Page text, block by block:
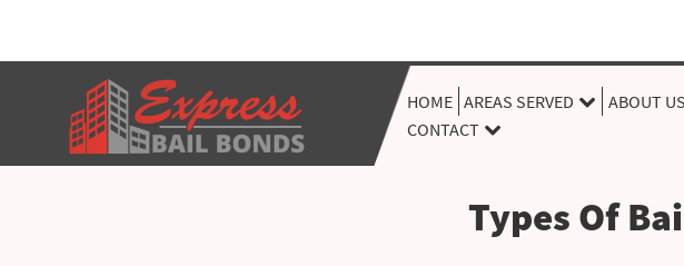
HOME AREAS SERVED ABOUT US
CONTACT
Types Of